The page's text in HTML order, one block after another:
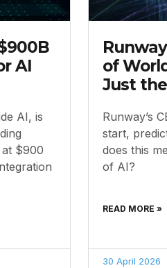
AI
AI, is
$900
of
Just
Runway’s
start,
does this
of AI?
READ MORE »
30 April 2026